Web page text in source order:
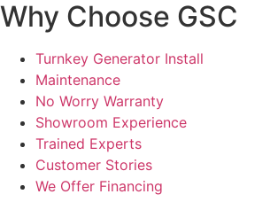
Why Choose GSC
Turnkey Generator Install
Maintenance
No Worry Warranty
Showroom Experience
Trained Experts
Customer Stories
We Offer Financing